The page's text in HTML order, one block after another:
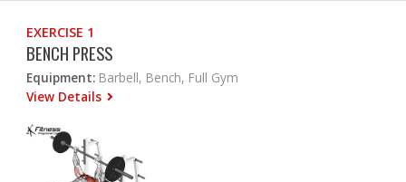
EXERCISE 1
BENCH PRESS
Equipment: Barbell, Bench, Full Gym
View Details